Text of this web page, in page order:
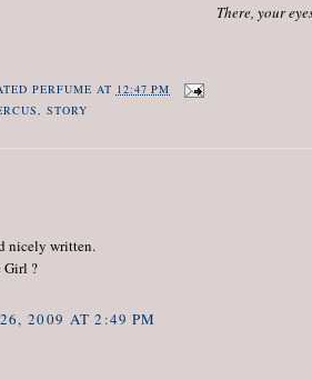
There, your
PERFUME AT 12:47 PM
, STORY
nicely written.
Girl ?
2009 AT 2:49 PM